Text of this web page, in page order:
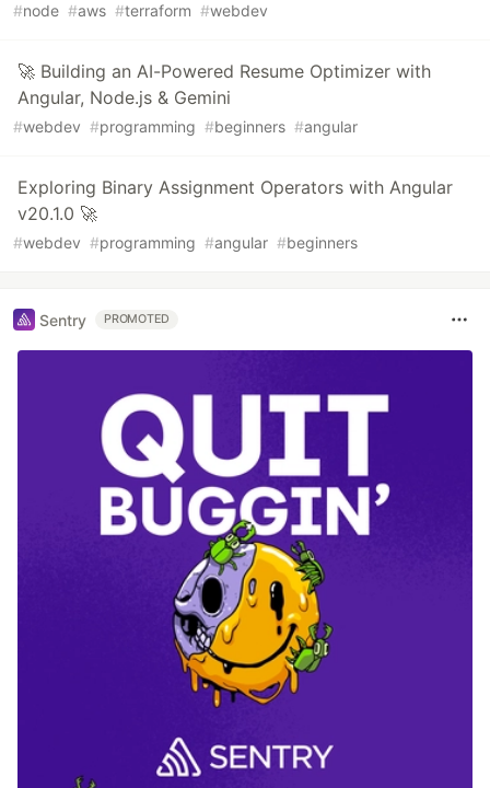
#node #aws #terraform #webdev
🚀 Building an AI-Powered Resume Optimizer with
Angular, Node.js & Gemini
#webdev #programming #beginners #angular
Exploring Binary Assignment Operators with Angular
v20.1.0 🚀
#webdev #programming #angular #beginners
Sentry PROMOTED